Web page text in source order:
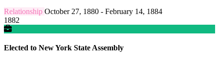
Relationship October 27, 1880 - February 14, 1884
1882
Elected to New York State Assembly